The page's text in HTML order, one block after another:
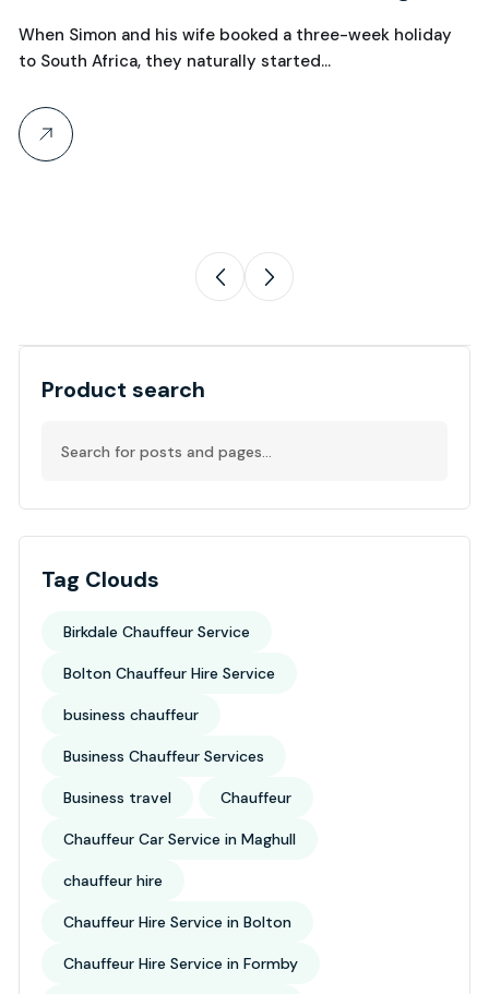
Over Manchester?
When Simon and his wife booked a three-week holiday
to South Africa, they naturally started…
Product search
Tag Clouds
Birkdale Chauffeur Service
Bolton Chauffeur Hire Service
business chauffeur
Business Chauffeur Services
Business travel Chauffeur
Chauffeur Car Service in Maghull
chauffeur hire
Chauffeur Hire Service in Bolton
Chauffeur Hire Service in Formby